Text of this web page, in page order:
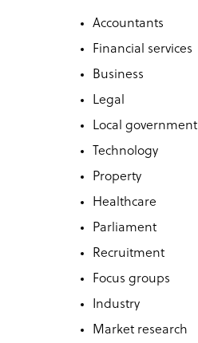
Accountants
Financial services
Business
Legal
Local government
Technology
Property
Healthcare
Parliament
Recruitment
Focus groups
Industry
Market research